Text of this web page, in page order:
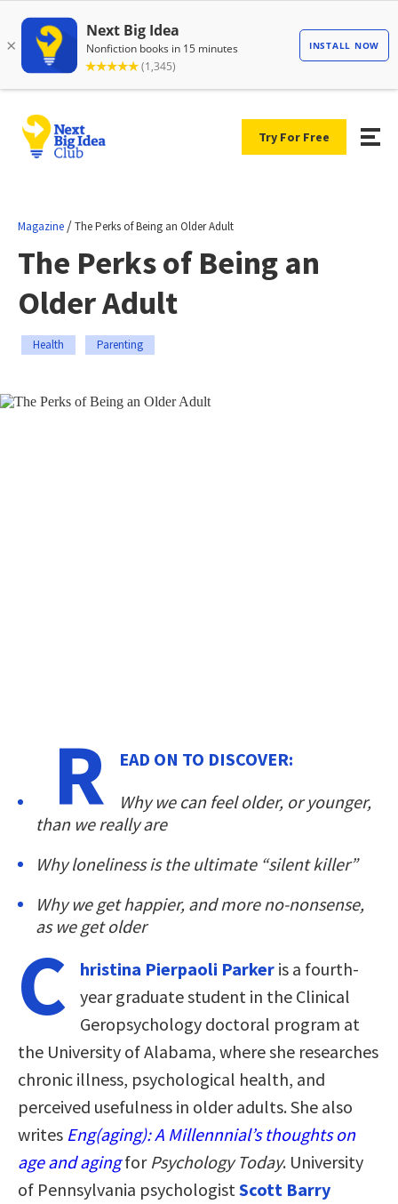
Try For Free
Magazine /The Perks of Being an Older Adult
The Perks of Being an
Older Adult
Health Parenting
R
EAD ON TO DISCOVER:
Why we can feel older, or younger,
than we really are
Why loneliness is the ultimate “silent killer”
Why we get happier, and more no-nonsense,
as we get older
C hristina Pierpaoli Parker is a fourth-
year graduate student in the Clinical
Geropsychology doctoral program at
the University of Alabama, where she researches
chronic illness, psychological health, and
perceived usefulness in older adults. She also
writes Eng(aging): A Millennnial’s thoughts on
age and agingfor Psychology Today. University
of Pennsylvania psychologist Scott Barry